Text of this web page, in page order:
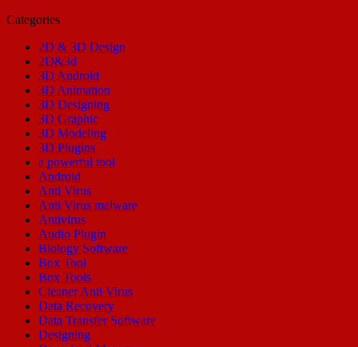
Categories
2D & 3D Design
2D&3d
3D Android
3D Animation
3D Designing
3D Graphic
3D Modeling
3D Plugins
a powerful tool
Android
Anti Virus
Anti Virus malware
Antivirus
Audio Plugin
Biology Software
Box Tool
Box Tools
Cleaner Anti Virus
Data Recovery
Data Transfer Software
Designing